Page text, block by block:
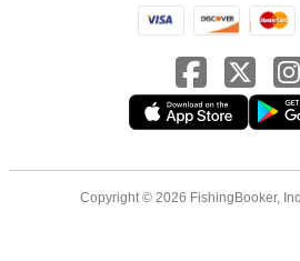
Copyright © 2026 FishingBooker,